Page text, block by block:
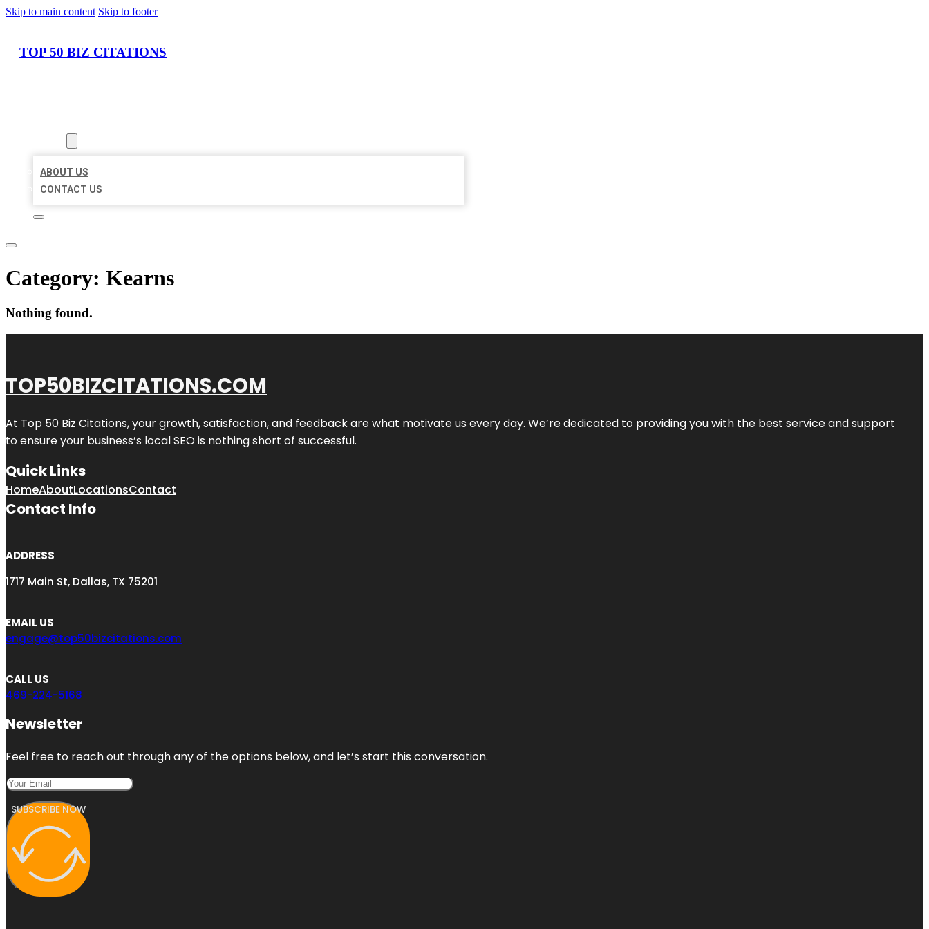
Skip to main content Skip to footer
TOP 50 BIZ CITATIONS
ABOUT US
CONTACT US
Category: Kearns
Nothing found.
TOP50BIZCITATIONS.COM
At Top 50 Biz Citations, your growth, satisfaction, and feedback are what motivate us every day. We’re dedicated to providing you with the best service and support
to ensure your business’s local SEO is nothing short of successful.
Quick Links
HomeAboutLocationsContact
Contact Info
ADDRESS
1717 Main St, Dallas, TX 75201
EMAIL US
engage@top50bizcitations.com
CALL US
469-224-5168
Newsletter
Feel free to reach out through any of the options below, and let’s start this conversation.
SUBSCRIBE NOW